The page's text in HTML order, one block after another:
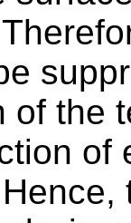
of the
of